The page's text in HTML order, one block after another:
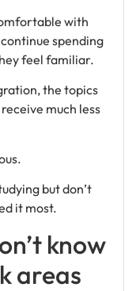
with
spending
feel familiar.
the topics
much less
but don’t
it most.
know
areas